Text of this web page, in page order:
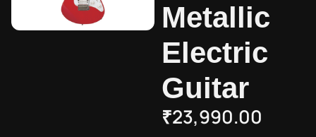
Metallic
Electric
Guitar
₹23,990.00